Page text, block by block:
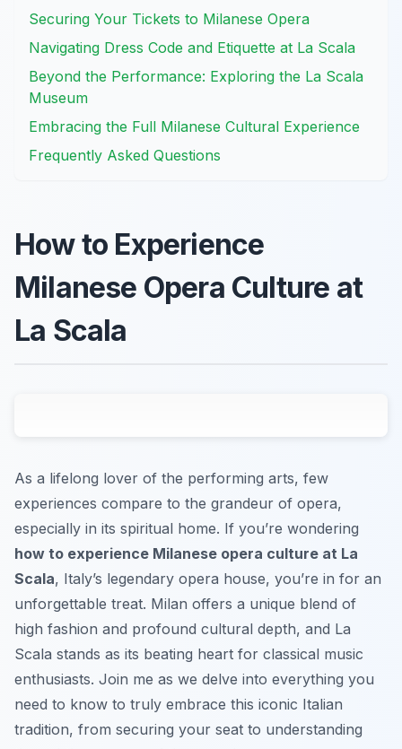
Securing Your Tickets to Milanese Opera
Navigating Dress Code and Etiquette at La Scala
Beyond the Performance: Exploring the La Scala
Museum
Embracing the Full Milanese Cultural Experience
Frequently Asked Questions
How to Experience
Milanese Opera Culture at
La Scala
As a lifelong lover of the performing arts, few
experiences compare to the grandeur of opera,
especially in its spiritual home. If you’re wondering
how to experience Milanese opera culture at La
Scala, Italy’s legendary opera house, you’re in for an
unforgettable treat. Milan offers a unique blend of
high fashion and profound cultural depth, and La
Scala stands as its beating heart for classical music
enthusiasts. Join me as we delve into everything you
need to know to truly embrace this iconic Italian
tradition, from securing your seat to understanding